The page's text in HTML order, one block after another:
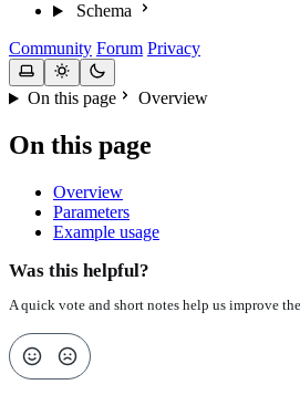
Schema
Community Forum Privacy
On this page Overview
On this page
Overview
Parameters
Example usage
Was this helpful?
A quick vote and short notes help us improve